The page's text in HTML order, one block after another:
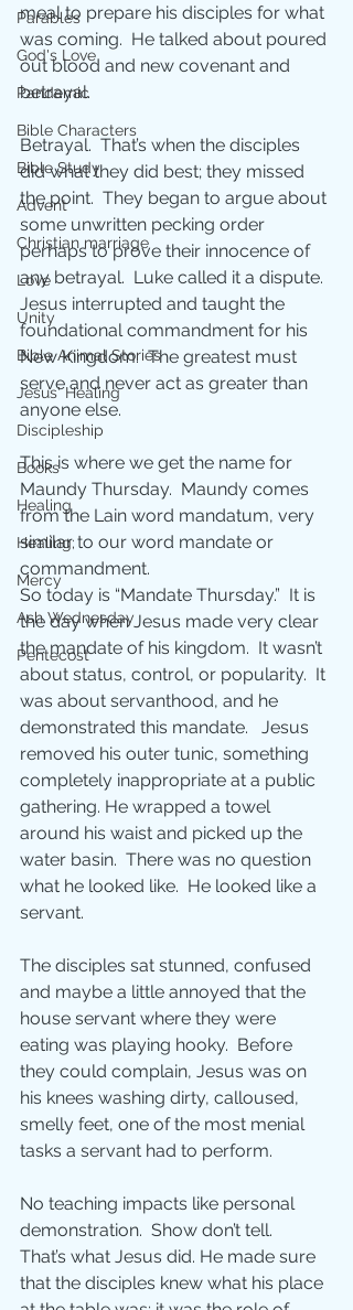
Parables
God's Love
Pandemic
Bible Characters
Bible Study
Advent
Christian marriage
Love
Unity
Bible Animal Stories
Jesus' Healing
Discipleship
Books
Healing
Healing;
Mercy
Ash Wednesday
Pentecost
meal to prepare his disciples for what
was coming.  He talked about poured
out blood and new covenant and
betrayal.
Betrayal.  That’s when the disciples
did what they did best; they missed
the point.  They began to argue about
some unwritten pecking order
perhaps to prove their innocence of
any betrayal.  Luke called it a dispute.
Jesus interrupted and taught the
foundational commandment for his
New Kingdom.  The greatest must
serve and never act as greater than
anyone else.
This is where we get the name for
Maundy Thursday.  Maundy comes
from the Lain word mandatum, very
similar to our word mandate or
commandment.
So today is “Mandate Thursday.”  It is
the day when Jesus made very clear
the mandate of his kingdom.  It wasn’t
about status, control, or popularity.  It
was about servanthood, and he
demonstrated this mandate.   Jesus
removed his outer tunic, something
completely inappropriate at a public
gathering. He wrapped a towel
around his waist and picked up the
water basin.  There was no question
what he looked like.  He looked like a
servant.
The disciples sat stunned, confused
and maybe a little annoyed that the
house servant where they were
eating was playing hooky.  Before
they could complain, Jesus was on
his knees washing dirty, calloused,
smelly feet, one of the most menial
tasks a servant had to perform.
No teaching impacts like personal
demonstration.  Show don’t tell.
That’s what Jesus did. He made sure
that the disciples knew what his place